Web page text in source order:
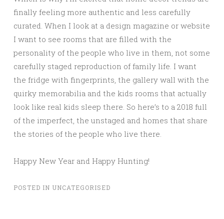
finally feeling more authentic and less carefully
curated. When I look at a design magazine or website
I want to see rooms that are filled with the
personality of the people who live in them, not some
carefully staged reproduction of family life. I want
the fridge with fingerprints, the gallery wall with the
quirky memorabilia and the kids rooms that actually
look like real kids sleep there. So here’s to a 2018 full
of the imperfect, the unstaged and homes that share
the stories of the people who live there.
Happy New Year and Happy Hunting!
POSTED IN UNCATEGORISED